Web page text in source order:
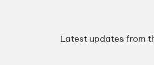
Latest updates from